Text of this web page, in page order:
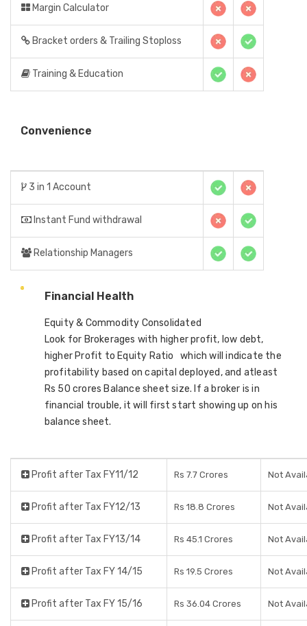
Margin Calculator
Bracket orders & Trailing Stoploss
Training & Education
Convenience
3 in 1 Account
Instant Fund withdrawal
Relationship Managers
Financial Health
Equity & Commodity Consolidated
Look for Brokerages with higher profit, low debt,
higher Profit to Equity Ratio which will indicate the
profitability based on capital deployed, and atleast
Rs 50 crores Balance sheet size. If a broker is in
financial trouble, it will first start showing up on his
balance sheet.
Profit after Tax FY11/12 Rs 7.7 Crores Not
Profit after Tax FY12/13 Rs 18.8 Crores Not
Profit after Tax FY13/14 Rs 45.1 Crores Not
Profit after Tax FY 14/15 Rs 19.5 Crores Not
Profit after Tax FY 15/16 Rs 36.04 Crores Not